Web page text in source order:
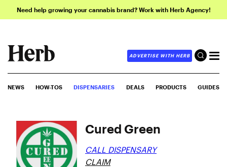
Need help growing your cannabis brand? Work with Herb Agency!
ADVERTISE WITH HERB
NEWS HOW-TOS DISPENSARIES DEALS PRODUCTS GUIDES
Cured Green
CALL DISPENSARY
CLAIM